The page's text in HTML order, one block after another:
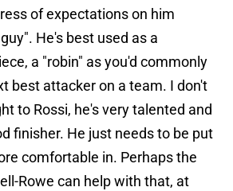
of expectations on him
He's best used as a
a "robin" as you'd commonly
best attacker on a team. I don't
to Rossi, he's very talented and
finisher. He just needs to be put
comfortable in. Perhaps the
Rowe can help with that, at